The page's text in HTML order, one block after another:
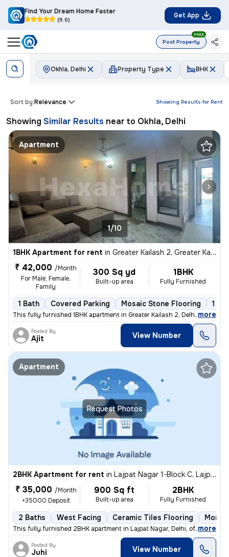
Find Your Dream Home Faster
(5.0)
Get App
Post Property
FREE
Okhla, Delhi Property Type BHK
Showing Results for Rent
Sort by:Relevance
Showing Similar Results near to Okhla, Delhi
Apartment
1/10
1BHK Apartment for rent in Greater Kailash 2, Greater Kailash, Delhi
₹ 42,000 /Month
For Male, Female,
Family
300 Sq yd
Built-up area
1BHK
Fully Furnished
1 Bath Covered Parking Mosaic Stone Flooring 1 to
This fully furnished 1BHK apartment in Greater Kailash 2, Delhi is ava
, more
Posted By
Ajit View Number
Request Photos
Apartment
2BHK Apartment for rent in Lajpat Nagar 1-Block C, Lajpat Nagar, Delhi
₹ 35,000 /Month
+35000 Deposit
900 Sq ft
Built-up area
2BHK
Fully Furnished
2 Baths West Facing Ceramic Tiles Flooring More
This fully furnished 2BHK apartment in Lajpat Nagar, Delhi, offers a c
, more
Posted By
Juhi View Number